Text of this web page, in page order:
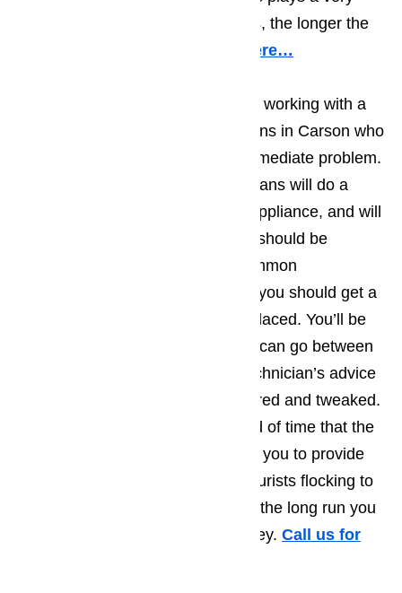
important role; the better the parts, the longer the
Read our blog here…
You should also make sure you’re working with a
team of appliance repair technicians in Carson who
will do more than deal with the immediate problem.
The best appliance repair technicians will do a
visual examination on the entire appliance, and will
at least suggest things that could/should be
repaired right away. The most common
recommendations tend to be that you should get a
part that’s starting to wear out replaced. You’ll be
amazed by how much longer you can go between
repair calls, when you take the technician’s advice
and have a few more things repaired and tweaked.
Not only will this extend the period of time that the
appliance runs smoothly, allowing you to provide
the best possible service to the tourists flocking to
Carson, but you’ll also find that in the long run you
save yourself a great deal of money. Call us for